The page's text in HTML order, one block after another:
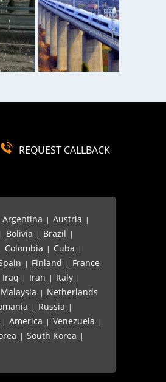
iron/ hot rolled an...
REQUEST CALLBACK
Argentina | Austria |
| Bolivia | Brazil |
Colombia | Cuba |
| Finland | France
Iraq | Iran | Italy |
Malaysia | Netherlands
| Russia |
| America | Venezuela |
| South Korea |